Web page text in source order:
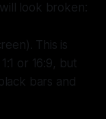
look broken:
This is
or 16:9, but
bars and